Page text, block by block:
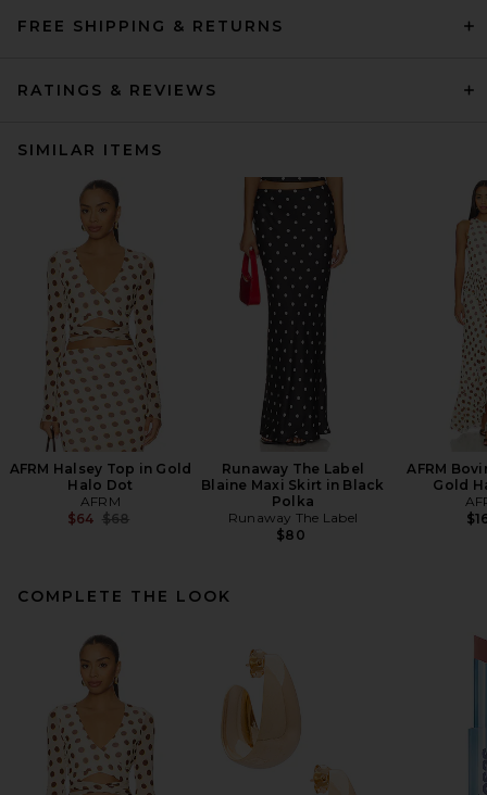
FREE SHIPPING & RETURNS
RATINGS & REVIEWS
SIMILAR ITEMS
AFRM Halsey Top in Gold
Halo Dot
AFRM
$64 Previous price:
$68
Runaway The Label
Blaine Maxi Skirt in Black
Polka
Runaway The Label
$80
AFRM
Gold
COMPLETE THE LOOK